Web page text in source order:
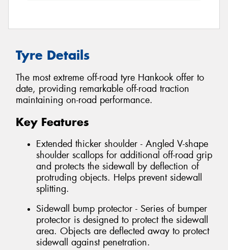
Tyre Details
The most extreme off-road tyre Hankook offer to
date, providing remarkable off-road traction
maintaining on-road performance.
Key Features
Extended thicker shoulder - Angled V-shape
shoulder scallops for additional off-road grip
and protects the sidewall by deflection of
protruding objects. Helps prevent sidewall
splitting.
Sidewall bump protector - Series of bumper
protector is designed to protect the sidewall
area. Objects are deflected away to protect
sidewall against penetration.